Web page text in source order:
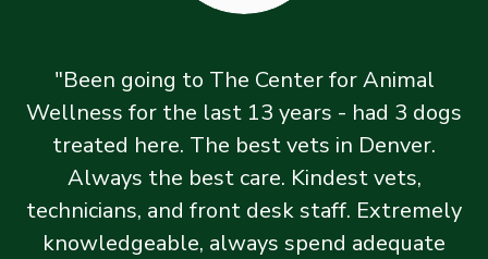
"Been going to The Center for Animal
Wellness for the last 13 years - had 3 dogs
treated here. The best vets in Denver.
Always the best care. Kindest vets,
technicians, and front desk staff. Extremely
knowledgeable, always spend adequate